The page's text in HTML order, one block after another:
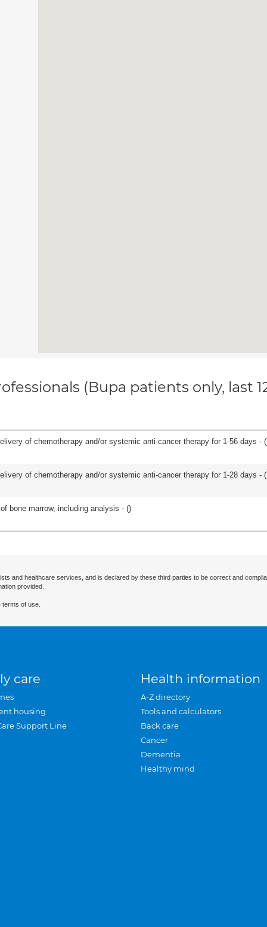
(Bupa patients only, last
of chemotherapy and/or systemic anti-cancer therapy for 1-56 days - (
of chemotherapy and/or systemic anti-cancer therapy for 1-28 days - (
bone marrow, including analysis - ()
and healthcare services, and is declared by these third parties to be correct and
provided.
of use.
care
housing
Support Line
Health information
A-Z directory
Tools and calculators
Back care
Cancer
Dementia
Healthy mind